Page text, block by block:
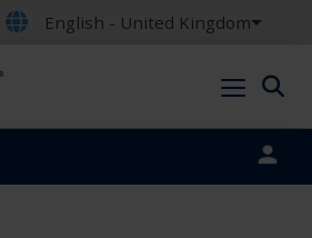
English - United Kingdom